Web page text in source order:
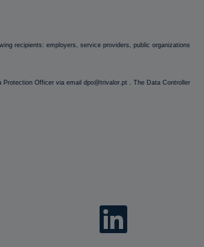
recipients: employers, service providers, public organizations
Officer via email dpo@trivalor.pt . The Data Controller
O
n